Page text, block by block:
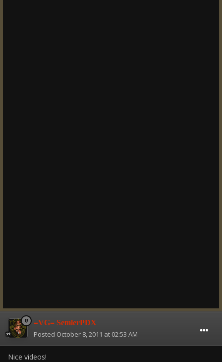
=VG= SemlerPDX
Posted October 8, 2011 at 02:53 AM
Nice videos!